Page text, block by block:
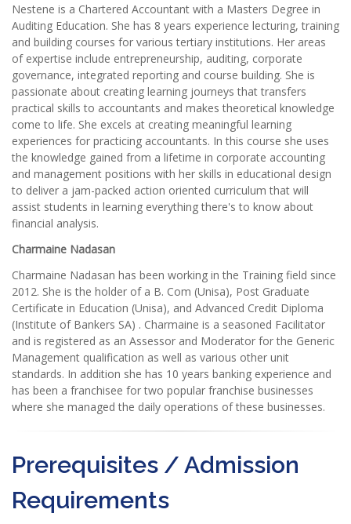
Nestene is a Chartered Accountant with a Masters Degree in
Auditing Education. She has 8 years experience lecturing, training
and building courses for various tertiary institutions. Her areas
of expertise include entrepreneurship, auditing, corporate
governance, integrated reporting and course building. She is
passionate about creating learning journeys that transfers
practical skills to accountants and makes theoretical knowledge
come to life. She excels at creating meaningful learning
experiences for practicing accountants. In this course she uses
the knowledge gained from a lifetime in corporate accounting
and management positions with her skills in educational design
to deliver a jam-packed action oriented curriculum that will
assist students in learning everything there's to know about
financial analysis.
Charmaine Nadasan
Charmaine Nadasan has been working in the Training field since
2012. She is the holder of a B. Com (Unisa), Post Graduate
Certificate in Education (Unisa), and Advanced Credit Diploma
(Institute of Bankers SA) . Charmaine is a seasoned Facilitator
and is registered as an Assessor and Moderator for the Generic
Management qualification as well as various other unit
standards. In addition she has 10 years banking experience and
has been a franchisee for two popular franchise businesses
where she managed the daily operations of these businesses.
Prerequisites / Admission
Requirements